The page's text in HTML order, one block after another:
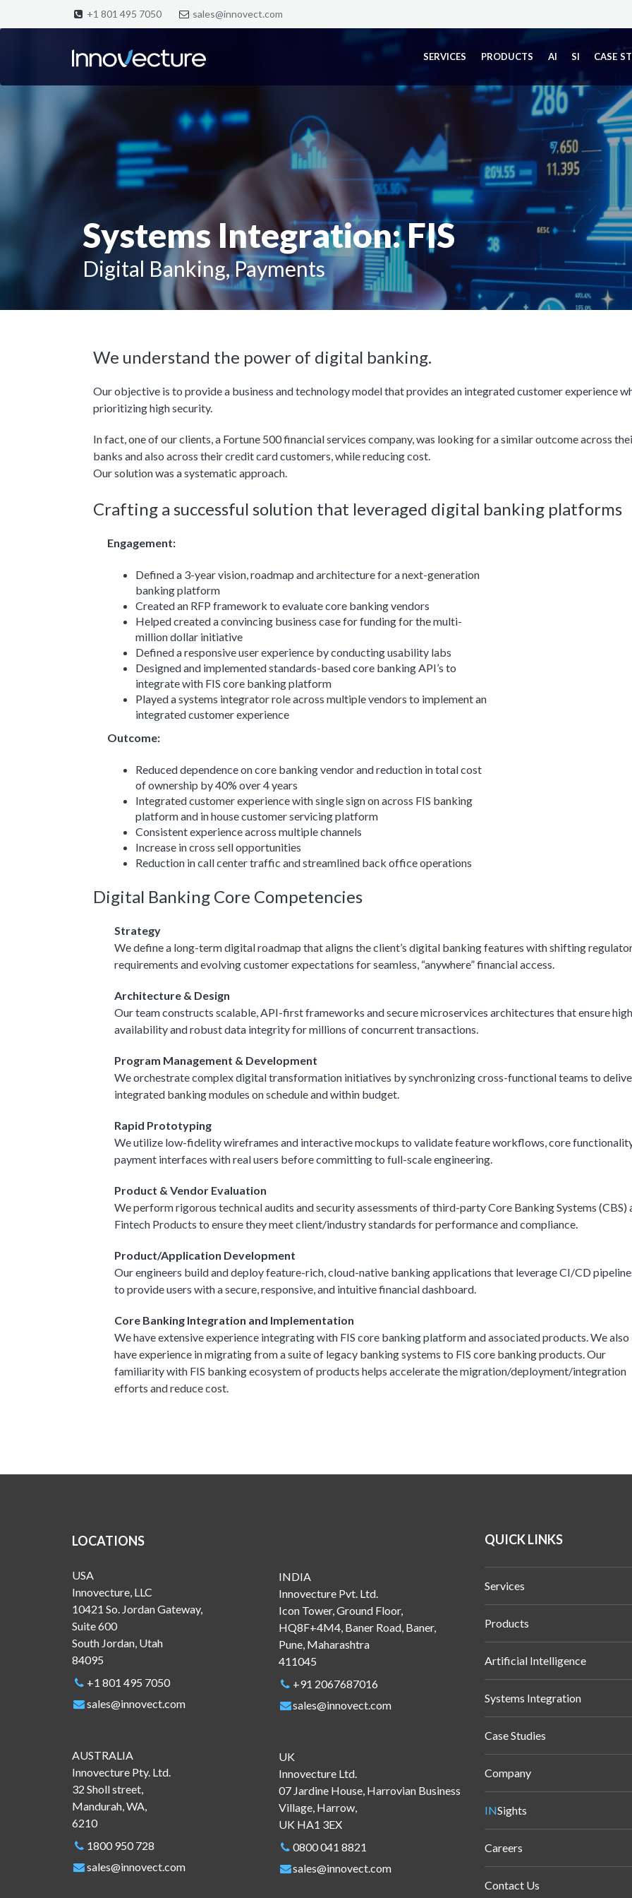
+1 801 495 7050 sales@innovect.com
Systems Integration: FIS
Digital Banking, Payments
We understand the power of digital banking.
Our objective is to provide a business and technology model that provides an integrated customer experience
prioritizing high security.
In fact, one of our clients, a Fortune 500 financial services company, was looking for a similar outcome across
banks and also across their credit card customers, while reducing cost.
Our solution was a systematic approach.
Crafting a successful solution that leveraged digital banking platforms
Engagement:
Defined a 3-year vision, roadmap and architecture for a next-generation
banking platform
Created an RFP framework to evaluate core banking vendors
Helped created a convincing business case for funding for the multi-
million dollar initiative
Defined a responsive user experience by conducting usability labs
Designed and implemented standards-based core banking API’s to
integrate with FIS core banking platform
Played a systems integrator role across multiple vendors to implement an
integrated customer experience
Outcome:
Reduced dependence on core banking vendor and reduction in total cost
of ownership by 40% over 4 years
Integrated customer experience with single sign on across FIS banking
platform and in house customer servicing platform
Consistent experience across multiple channels
Increase in cross sell opportunities
Reduction in call center traffic and streamlined back office operations
Digital Banking Core Competencies
Strategy
We define a long-term digital roadmap that aligns the client’s digital banking features with shifting
requirements and evolving customer expectations for seamless, “anywhere” financial access.
Architecture & Design
Our team constructs scalable, API-first frameworks and secure microservices architectures that ensure high
availability and robust data integrity for millions of concurrent transactions.
Program Management & Development
We orchestrate complex digital transformation initiatives by synchronizing cross-functional teams to
integrated banking modules on schedule and within budget.
Rapid Prototyping
We utilize low-fidelity wireframes and interactive mockups to validate feature workflows, core
payment interfaces with real users before committing to full-scale engineering.
Product & Vendor Evaluation
We perform rigorous technical audits and security assessments of third-party Core Banking Systems (CBS)
Fintech Products to ensure they meet client/industry standards for performance and compliance.
Product/Application Development
Our engineers build and deploy feature-rich, cloud-native banking applications that leverage CI/CD
to provide users with a secure, responsive, and intuitive financial dashboard.
Core Banking Integration and Implementation
We have extensive experience integrating with FIS core banking platform and associated products. We also
have experience in migrating from a suite of legacy banking systems to FIS core banking products. Our
familiarity with FIS banking ecosystem of products helps accelerate the migration/deployment/integration
efforts and reduce cost.
LOCATIONS
USA
Innovecture, LLC
10421 So. Jordan Gateway,
Suite 600
South Jordan, Utah
84095
+1 801 495 7050
sales@innovect.com
AUSTRALIA
Innovecture Pty. Ltd.
32 Sholl street,
Mandurah, WA,
6210
1800 950 728
sales@innovect.com
INDIA
Innovecture Pvt. Ltd.
Icon Tower, Ground Floor,
HQ8F+4M4, Baner Road, Baner,
Pune, Maharashtra
411045
+91 2067687016
sales@innovect.com
UK
Innovecture Ltd.
07 Jardine House, Harrovian Business
Village, Harrow,
UK HA1 3EX
0800 041 8821
sales@innovect.com
QUICK LINKS
Services
Products
Artificial Intelligence
Systems Integration
Case Studies
Company
INSights
Careers
Contact Us
SERVICES PRODUCTS AI SI CASE